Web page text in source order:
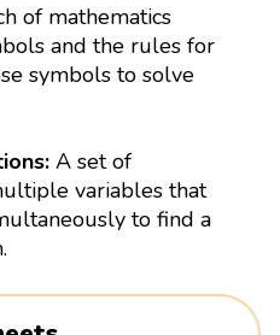
of mathematics
and the rules for
symbols to solve
A set of
variables that
to find a